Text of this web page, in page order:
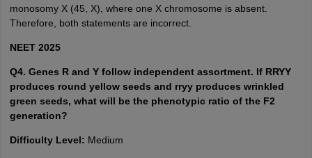
monosomy X (45, X), where one X chromosome is absent.
Therefore, both statements are incorrect.
NEET 2025
Q4. Genes R and Y follow independent assortment. If RRYY
produces round yellow seeds and rryy produces wrinkled
green seeds, what will be the phenotypic ratio of the F2
generation?
Difficulty Level: Medium